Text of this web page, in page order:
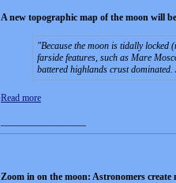
A new topographic map of the moon will
Because the moon is tidally locked
farside features, such as Mare
battered highlands crust
Read more
Zoom in on the moon: Astronomers create